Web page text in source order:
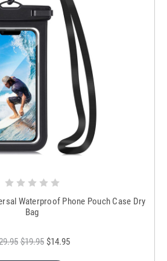
Waterproof Phone Pouch Case Dry
Bag
$19.95 $14.95